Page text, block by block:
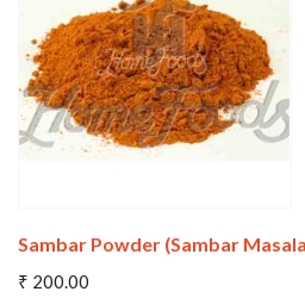
Wishlist Compare
Sambar Powder (Sambar
₹ 200.00